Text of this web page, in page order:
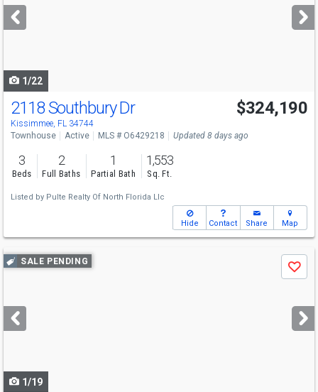
next
buttons
1/22
2118 Southbury Dr
Kissimmee, FL 34744
$324,190
Townhouse Active MLS # O6429218 Updated 8 days ago
3
Beds
2
Full Baths
1
Partial Bath
1,553
Sq. Ft.
Listed by Pulte Realty Of North Florida Llc
Hide Contact Share Map
Use
previous
next
buttons
SALE PENDING
Save
1/19